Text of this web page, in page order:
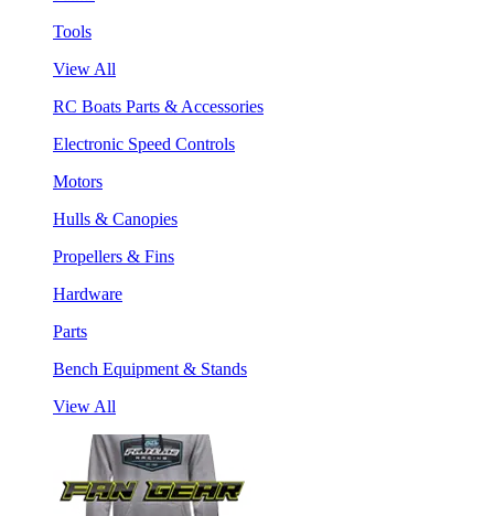
Tools
View All
RC Boats Parts & Accessories
Electronic Speed Controls
Motors
Hulls & Canopies
Propellers & Fins
Hardware
Parts
Bench Equipment & Stands
View All